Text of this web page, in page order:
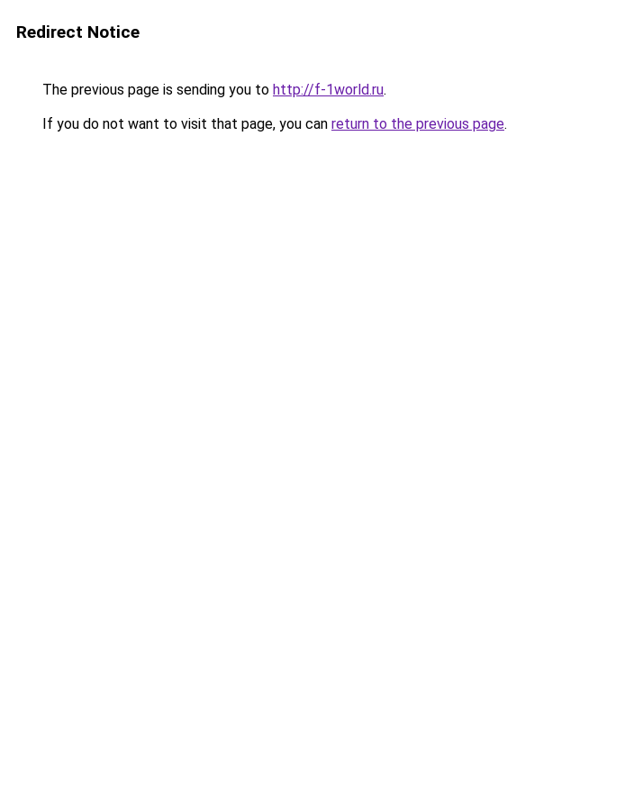
Redirect Notice
The previous page is sending you to http://f-1world.ru.
If you do not want to visit that page, you can return to the previous page.